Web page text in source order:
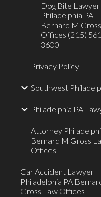
Dog Bite Lawyer
Philadelphia PA
Bernard M
Offices (215)
3600
Privacy Policy
Southwest
Philadelphia PA
Attorney
Bernard M Gross
Offices
Car Accident Lawyer
Philadelphia PA
Gross Law Offices